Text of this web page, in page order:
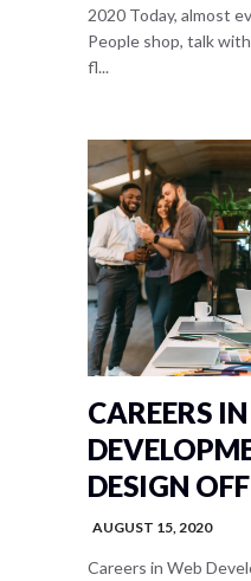
2020 Today, almost
People shop, talk
fl...
CAREERS
DESIGN
AUGUST 15, 2020
Careers in Web